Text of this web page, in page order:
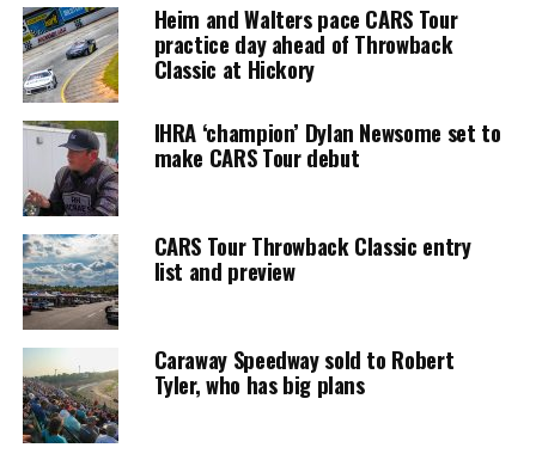
Heim and Walters pace CARS Tour
practice day ahead of Throwback
Classic at Hickory
IHRA ‘champion’ Dylan Newsome set to
make CARS Tour debut
CARS Tour Throwback Classic entry
list and preview
Caraway Speedway sold to Robert
Tyler, who has big plans